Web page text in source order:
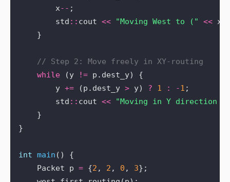
        x
--
        std
:: cout << "Moving West to (" << x
while (y !=
        y
+= (p.dest_y > y) ? 1 : -1
        std
:: cout <<
"Moving in Y direction
int main
    Packet p
= {2 , 2 , 0 , 3